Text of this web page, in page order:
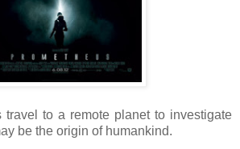
travel to a remote planet to investigate
be the origin of humankind.